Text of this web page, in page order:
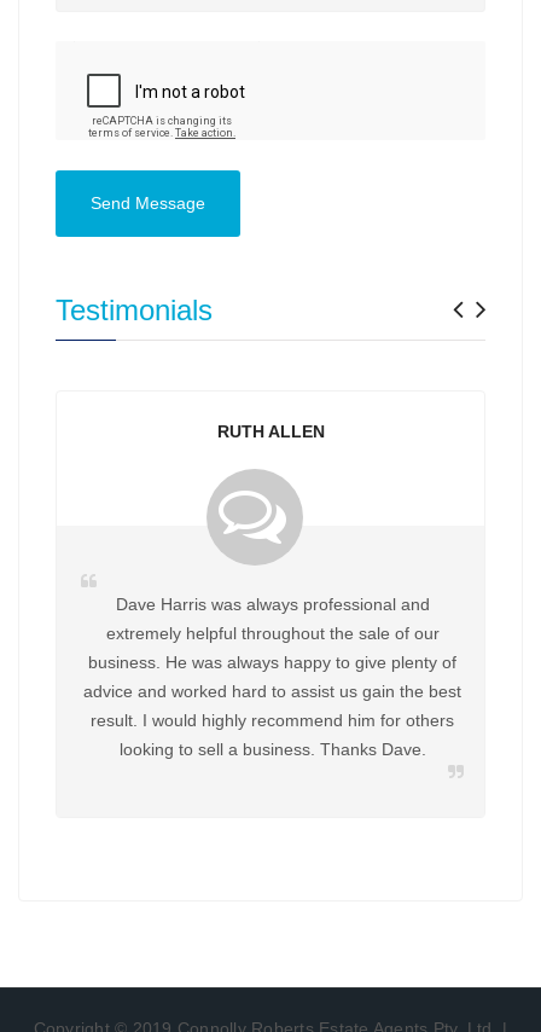
Send Message
Testimonials
RUTH ALLEN
Dave Harris was always professional and
extremely helpful throughout the sale of our
business. He was always happy to give plenty of
advice and worked hard to assist us gain the best
result. I would highly recommend him for others
looking to sell a business. Thanks Dave.